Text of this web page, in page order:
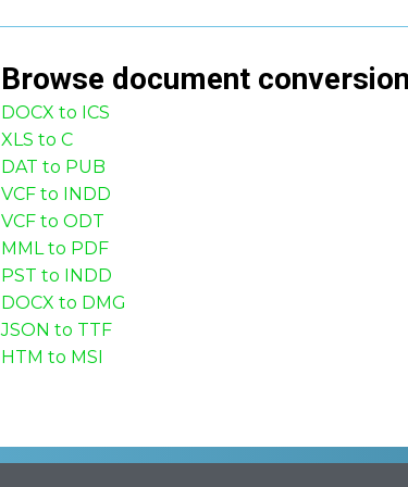
Browse document
DOCX to ICS
XLS to C
DAT to PUB
VCF to INDD
VCF to ODT
MML to PDF
PST to INDD
DOCX to DMG
JSON to TTF
HTM to MSI